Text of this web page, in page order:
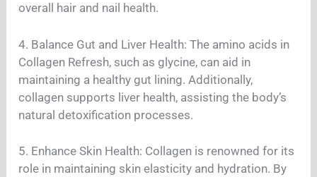
overall hair and nail health.
4. Balance Gut and Liver Health: The amino acids in
Collagen Refresh, such as glycine, can aid in
maintaining a healthy gut lining. Additionally,
collagen supports liver health, assisting the body’s
natural detoxification processes.
5. Enhance Skin Health: Collagen is renowned for its
role in maintaining skin elasticity and hydration. By